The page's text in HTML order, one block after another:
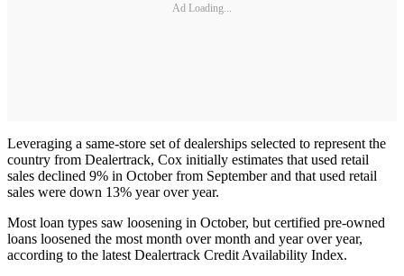
Ad Loading...
Leveraging a same-store set of dealerships selected to represent the
country from Dealertrack, Cox initially estimates that used retail
sales declined 9% in October from September and that used retail
sales were down 13% year over year.
Most loan types saw loosening in October, but certified pre-owned
loans loosened the most month over month and year over year,
according to the latest Dealertrack Credit Availability Index.